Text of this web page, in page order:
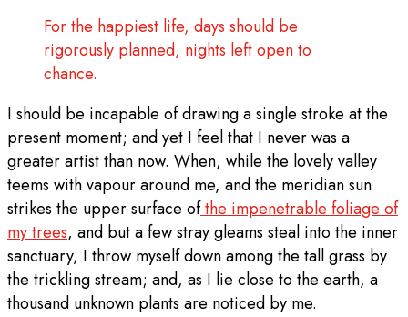
For the happiest life, days should be
rigorously planned, nights left open to
chance.
I should be incapable of drawing a single stroke at the
present moment; and yet I feel that I never was a
greater artist than now. When, while the lovely valley
teems with vapour around me, and the meridian sun
strikes the upper surface ofthe impenetrable foliage of
my trees, and but a few stray gleams steal into the inner
sanctuary, I throw myself down among the tall grass by
the trickling stream; and, as I lie close to the earth, a
thousand unknown plants are noticed by me.